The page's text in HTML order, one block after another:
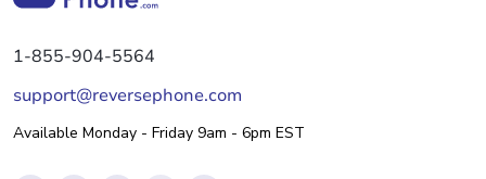
1-855-904-5564
support@reversephone.com
Available Monday - Friday 9am - 6pm EST